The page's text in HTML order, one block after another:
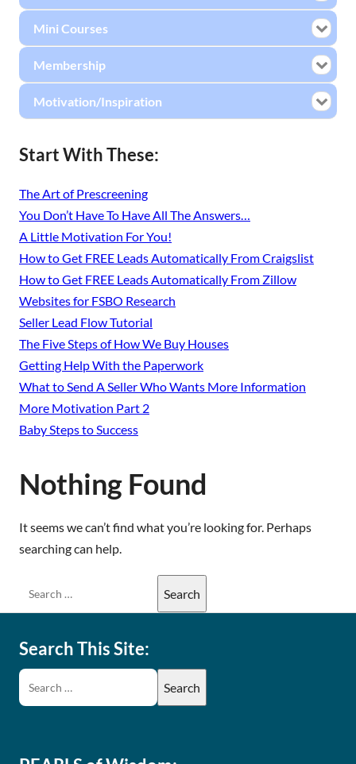
Nothing Found
It seems we can’t find what you’re looking for. Perhaps
searching can help.
Mini Courses
Membership
Motivation/Inspiration
Start With These:
The Art of Prescreening
You Don’t Have To Have All The Answers…
A Little Motivation For You!
How to Get FREE Leads Automatically From Craigslist
How to Get FREE Leads Automatically From Zillow
Websites for FSBO Research
Seller Lead Flow Tutorial
The Five Steps of How We Buy Houses
Getting Help With the Paperwork
What to Send A Seller Who Wants More Information
More Motivation Part 2
Baby Steps to Success
Search This Site: